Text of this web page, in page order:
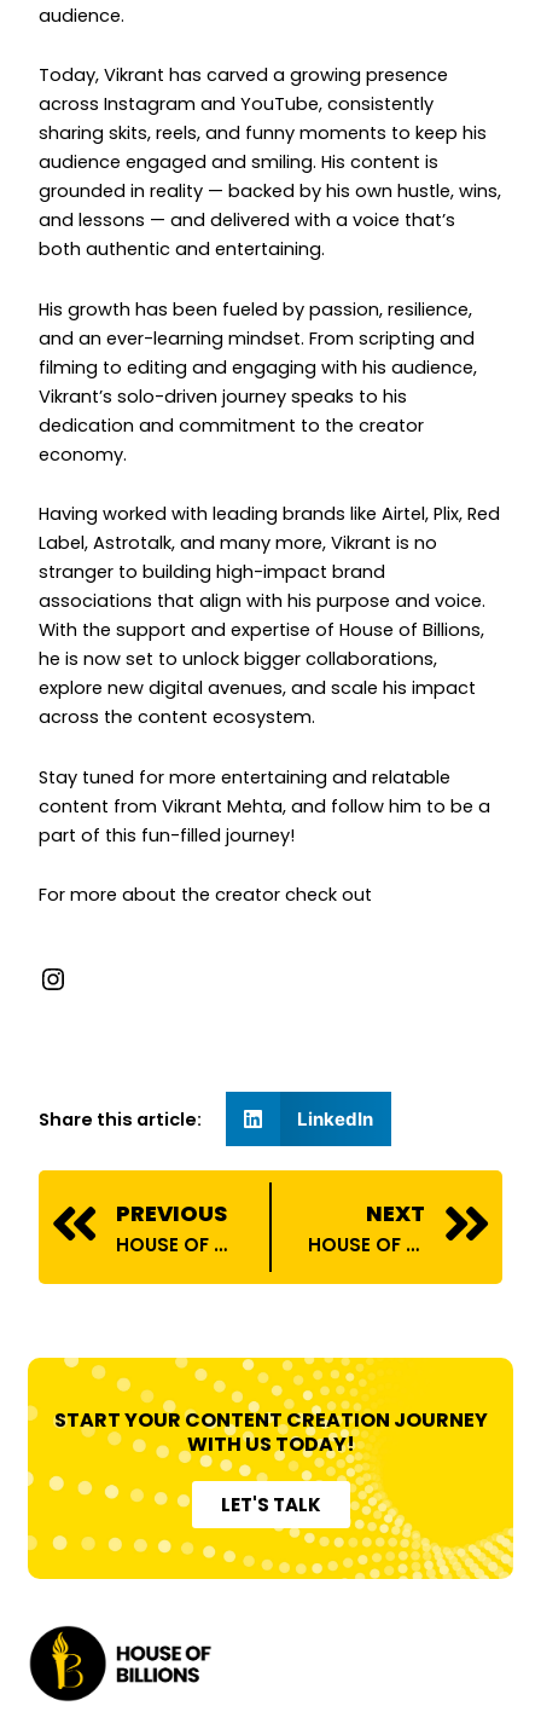
audience.
Today, Vikrant has carved a growing presence
across Instagram and YouTube, consistently
sharing skits, reels, and funny moments to keep his
audience engaged and smiling. His content is
grounded in reality — backed by his own hustle, wins,
and lessons — and delivered with a voice that’s
both authentic and entertaining.
His growth has been fueled by passion, resilience,
and an ever-learning mindset. From scripting and
filming to editing and engaging with his audience,
Vikrant’s solo-driven journey speaks to his
dedication and commitment to the creator
economy.
Having worked with leading brands like Airtel, Plix, Red
Label, Astrotalk, and many more, Vikrant is no
stranger to building high-impact brand
associations that align with his purpose and voice.
With the support and expertise of House of Billions,
he is now set to unlock bigger collaborations,
explore new digital avenues, and scale his impact
across the content ecosystem.
Stay tuned for more entertaining and relatable
content from Vikrant Mehta, and follow him to be a
part of this fun-filled journey!
For more about the creator check out
Share this article: LinkedIn
Prev
PREVIOUS
HOUSE OF BILLIONS ONBOARDS YUVARAJ PALRAJ
NEXT
HOUSE OF BILLIONS ONBOARDS RADHIKA JAYANTILAL MAKWANA
START YOUR CONTENT CREATION JOURNEY
WITH US TODAY!
LET'S TALK